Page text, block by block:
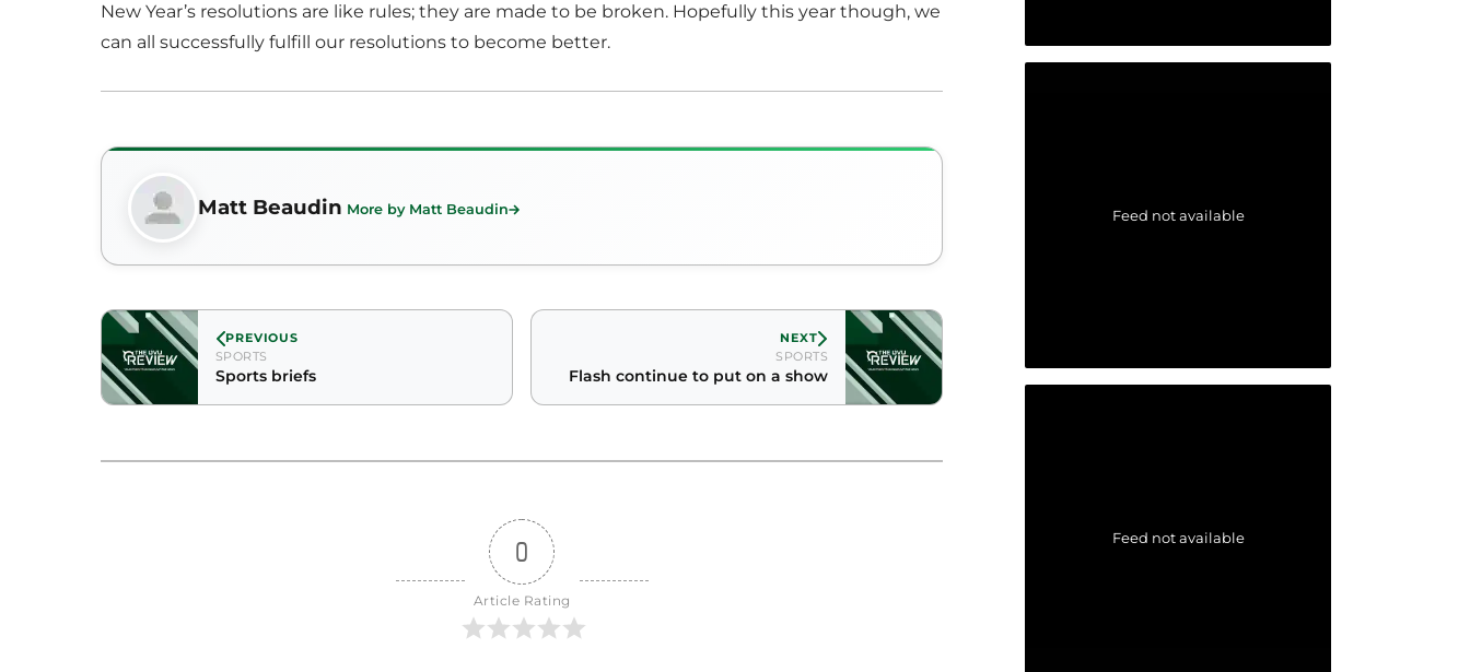
New Year’s resolutions are like rules; they are made to be broken. Hopefully this year though, we
can all successfully fulfill our resolutions to become better.
Matt Beaudin More by Matt Beaudin
PREVIOUS
SPORTS
Sports briefs
NEXT
SPORTS
Flash continue to put on a show
0
Article Rating
Feed not available
Feed not available